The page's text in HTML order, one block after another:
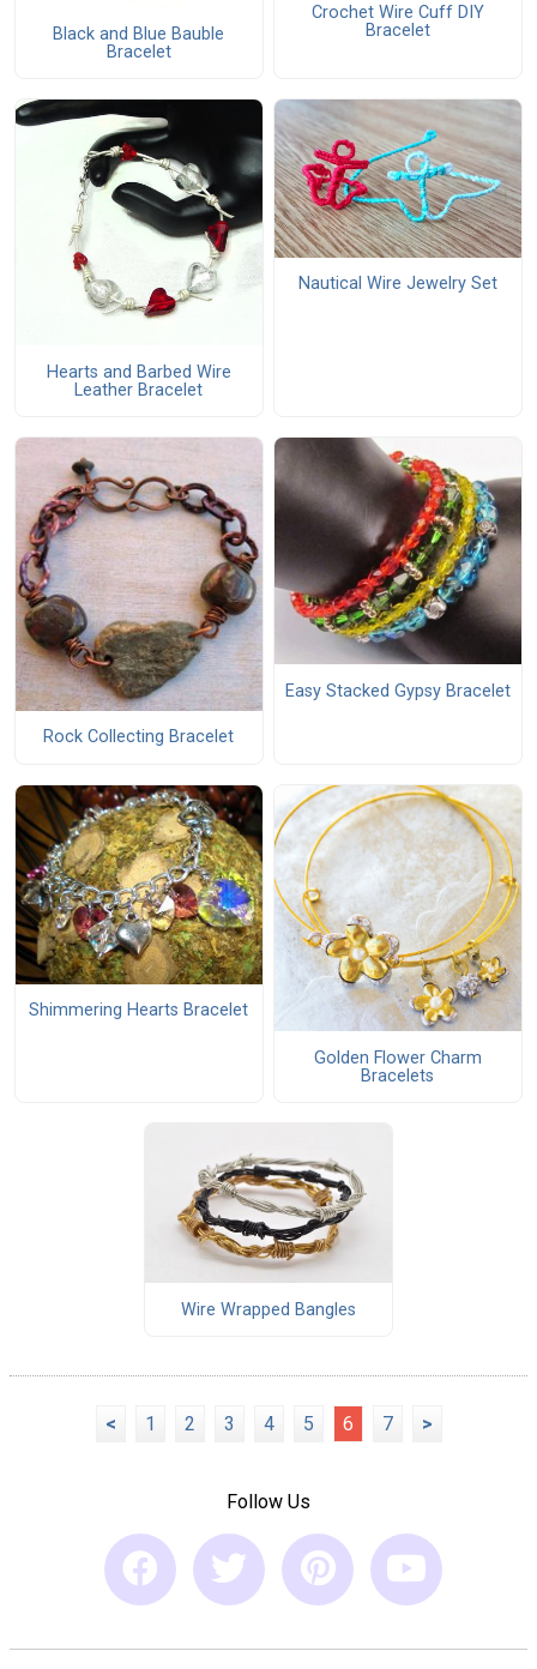
Black and Blue Bauble
Bracelet
Crochet Wire Cuff DIY
Bracelet
Hearts and Barbed Wire
Leather Bracelet
Nautical Wire Jewelry Set
Rock Collecting Bracelet
Easy Stacked Gypsy Bracelet
Shimmering Hearts Bracelet
Golden Flower Charm
Bracelets
Wire Wrapped Bangles
< 1 2 3 4 5 6 7 >
Follow Us